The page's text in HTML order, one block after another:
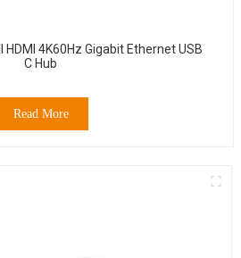
HDMI 4K60Hz Gigabit Ethernet USB
C Hub
Read More